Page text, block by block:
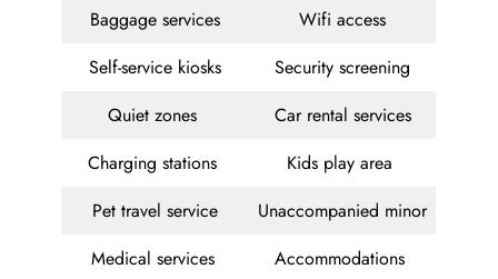
Baggage services
Wifi access
Self-service kiosks
Security screening
Quiet zones
Car rental services
Charging stations
Kids play area
Pet travel service
Unaccompanied minor
Medical services
Accommodations